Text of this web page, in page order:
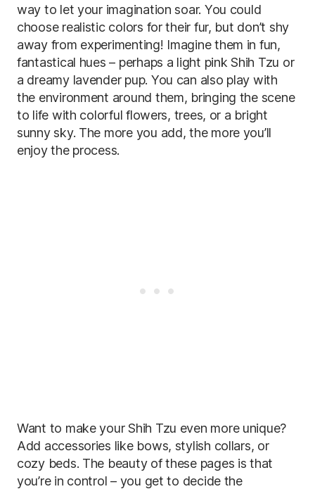
way to let your imagination soar. You could
choose realistic colors for their fur, but don’t shy
away from experimenting! Imagine them in fun,
fantastical hues – perhaps a light pink Shih Tzu or
a dreamy lavender pup. You can also play with
the environment around them, bringing the scene
to life with colorful flowers, trees, or a bright
sunny sky. The more you add, the more you’ll
enjoy the process.
Want to make your Shih Tzu even more unique?
Add accessories like bows, stylish collars, or
cozy beds. The beauty of these pages is that
you’re in control – you get to decide the